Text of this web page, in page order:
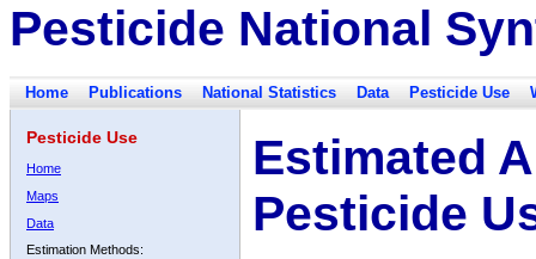
Pesticide National
Home Publications National Statistics Data Pesticide Use
Pesticide Use
Home
Maps
Data
Estimation Methods:
Estimated
Pesticide